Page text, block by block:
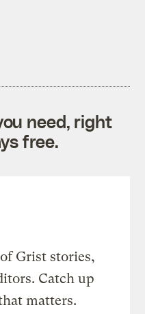
need, right
free.
Grist stories,
Catch up
matters.